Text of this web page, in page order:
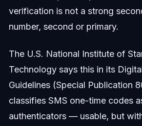
verification is not a strong
number, second or primary.
The U.S. National Institute of
Technology says this in its
Guidelines (Special Publication
classifies SMS one-time codes
authenticators — usable, but